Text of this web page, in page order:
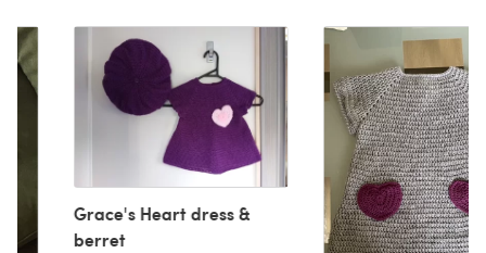
Grace's Heart dress &
berret